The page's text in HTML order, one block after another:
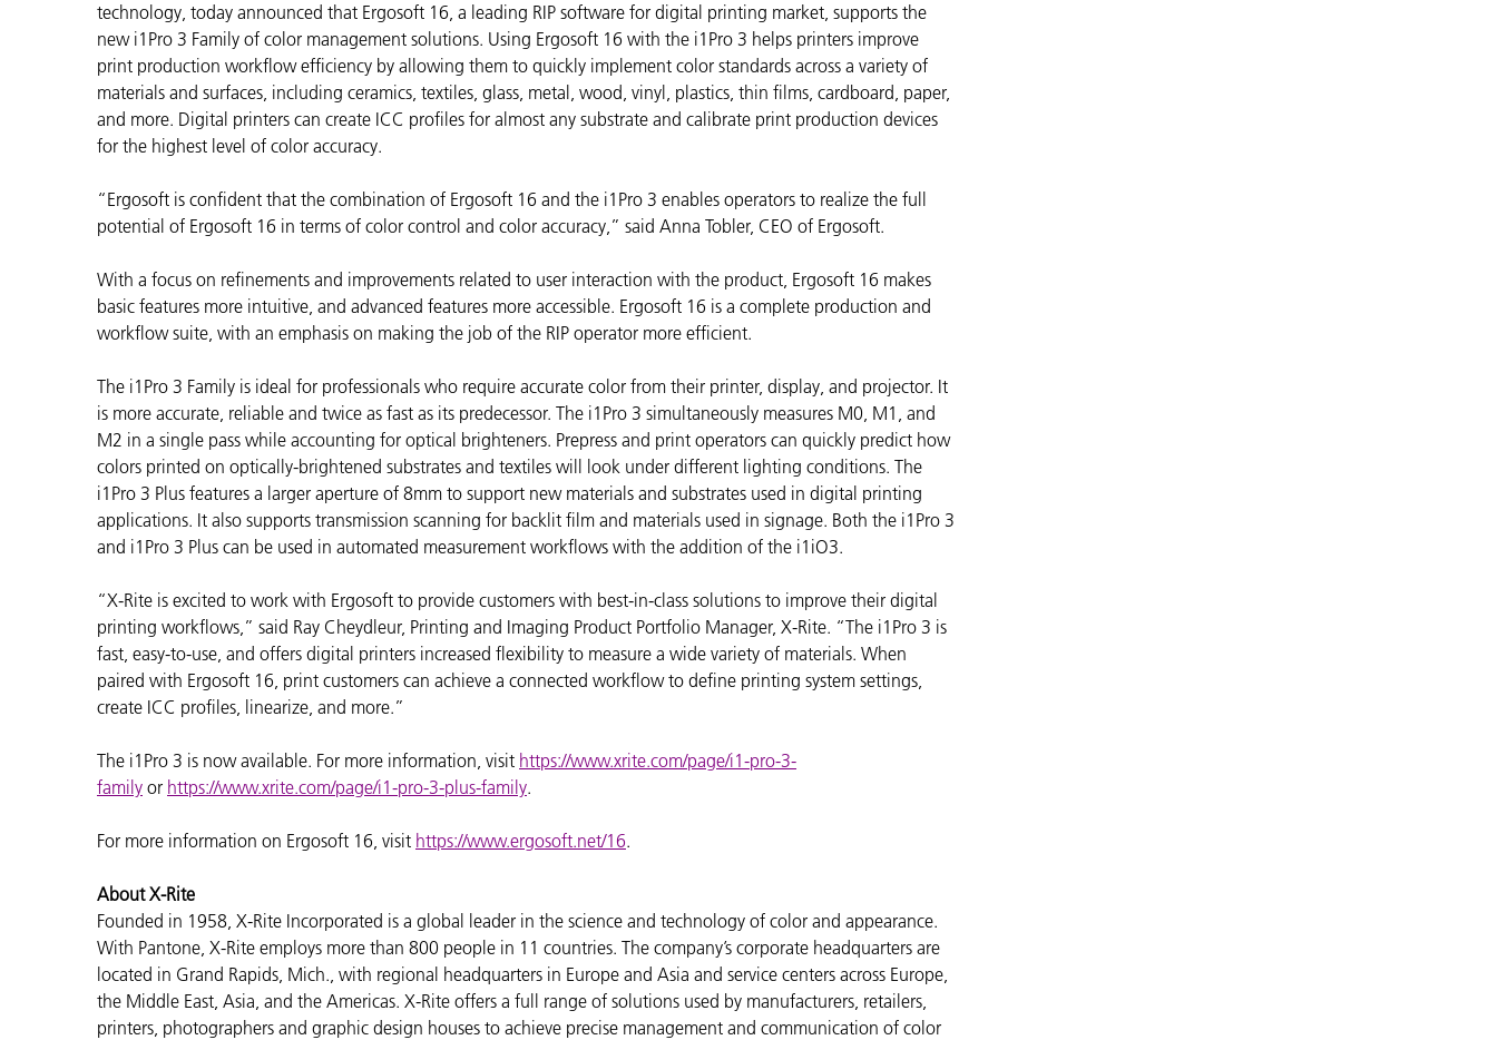
플라스틱
화장품 제조사
소비자 가전제품
종이/페이퍼
건축 자재
technology, today announced that Ergosoft 16, a leading RIP software for digital printing market, supports the
new i1Pro 3 Family of color management solutions. Using Ergosoft 16 with the i1Pro 3 helps printers improve
print production workflow efficiency by allowing them to quickly implement color standards across a variety of
materials and surfaces, including ceramics, textiles, glass, metal, wood, vinyl, plastics, thin films, cardboard, paper,
and more. Digital printers can create ICC profiles for almost any substrate and calibrate print production devices
for the highest level of color accuracy.
“Ergosoft is confident that the combination of Ergosoft 16 and the i1Pro 3 enables operators to realize the full
potential of Ergosoft 16 in terms of color control and color accuracy,” said Anna Tobler, CEO of Ergosoft.
With a focus on refinements and improvements related to user interaction with the product, Ergosoft 16 makes
basic features more intuitive, and advanced features more accessible. Ergosoft 16 is a complete production and
workflow suite, with an emphasis on making the job of the RIP operator more efficient.
The i1Pro 3 Family is ideal for professionals who require accurate color from their printer, display, and projector. It
is more accurate, reliable and twice as fast as its predecessor. The i1Pro 3 simultaneously measures M0, M1, and
M2 in a single pass while accounting for optical brighteners. Prepress and print operators can quickly predict how
colors printed on optically-brightened substrates and textiles will look under different lighting conditions. The
i1Pro 3 Plus features a larger aperture of 8mm to support new materials and substrates used in digital printing
applications. It also supports transmission scanning for backlit film and materials used in signage. Both the i1Pro 3
and i1Pro 3 Plus can be used in automated measurement workflows with the addition of the i1iO3.
“X-Rite is excited to work with Ergosoft to provide customers with best-in-class solutions to improve their digital
printing workflows,” said Ray Cheydleur, Printing and Imaging Product Portfolio Manager, X-Rite. “The i1Pro 3 is
fast, easy-to-use, and offers digital printers increased flexibility to measure a wide variety of materials. When
paired with Ergosoft 16, print customers can achieve a connected workflow to define printing system settings,
create ICC profiles, linearize, and more.”
The i1Pro 3 is now available. For more information, visit https://www.xrite.com/page/i1-pro-3-
family or https://www.xrite.com/page/i1-pro-3-plus-family.
For more information on Ergosoft 16, visit https://www.ergosoft.net/16.
About X-Rite
Founded in 1958, X-Rite Incorporated is a global leader in the science and technology of color and appearance.
With Pantone, X-Rite employs more than 800 people in 11 countries. The company’s corporate headquarters are
located in Grand Rapids, Mich., with regional headquarters in Europe and Asia and service centers across Europe,
the Middle East, Asia, and the Americas. X-Rite offers a full range of solutions used by manufacturers, retailers,
printers, photographers and graphic design houses to achieve precise management and communication of color